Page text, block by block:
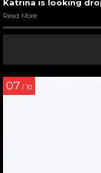
Katrina is looking
Read More
07 / 10